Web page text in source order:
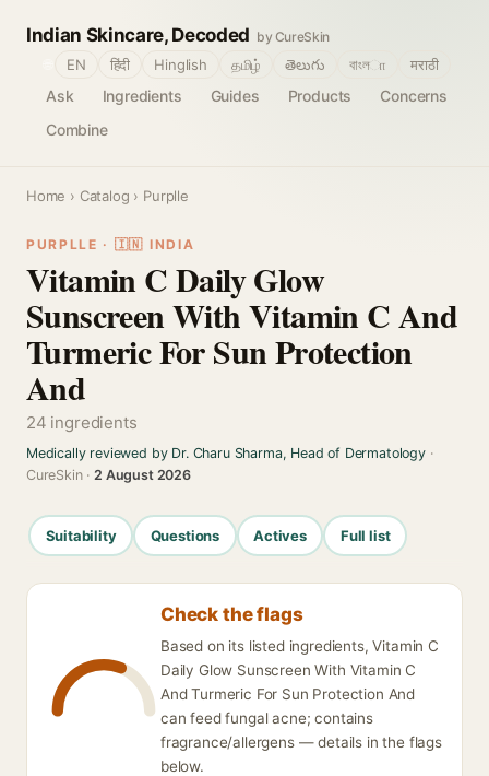
Indian Skincare, Decoded by CureSkin
Ask Ingredients Guides Products
Concerns
Combine
EN हिंदी Hinglish தமிழ் తెలుగు বাংলா मराठी
Home › Catalog › Purplle
PURPLLE · 🇮🇳 INDIA
Vitamin C Daily Glow
Sunscreen With Vitamin C And
Turmeric For Sun Protection
And
24 ingredients
Medically reviewed by Dr. Charu Sharma, Head of Dermatology·
CureSkin ·2 August 2026
Suitability Questions Actives Full list
Check the flags
Based on its listed ingredients, Vitamin C
Daily Glow Sunscreen With Vitamin C
And Turmeric For Sun Protection And
can feed fungal acne; contains
fragrance/allergens — details in the flags
below.